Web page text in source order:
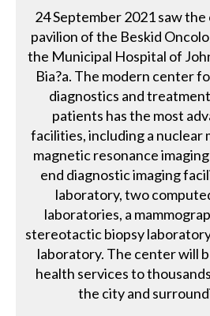
24 September 2021 saw
pavilion of the Beskid
the Municipal Hospital of
Bia?a. The modern center
diagnostics and
patients has the most
facilities, including a nuclear
magnetic resonance
end diagnostic imaging
laboratory, two
laboratories, a
stereotactic biopsy
laboratory. The center will
health services to
the city and